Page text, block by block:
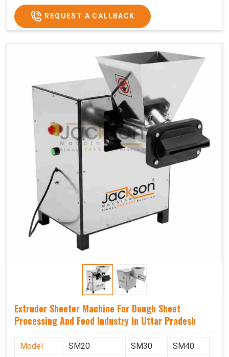
REQUEST A CALLBACK
Extruder Sheeter Machine For Dough Sheet
Processing And Food Industry In Uttar Pradesh
Model SM20 SM30
SM40